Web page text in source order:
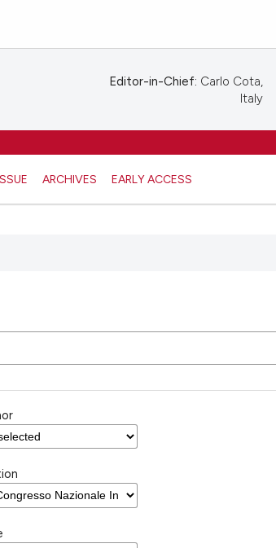
ARCHIVES EARLY ACCESS
Editor-in-Chief: Carlo Cota,
Italy